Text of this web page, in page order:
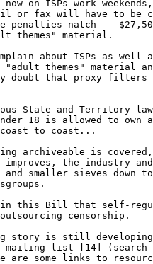
now on ISPs work
or fax will have to be
penalties natch --
themes" material.
about ISPs as well
"adult themes" material
doubt that proxy filters
State and Territory
18 is allowed to own
to coast...
archiveable is
improves, the industry
and smaller sieves down
this Bill that self-
censorship.
story is still
mailing list [14] (search
are some links to